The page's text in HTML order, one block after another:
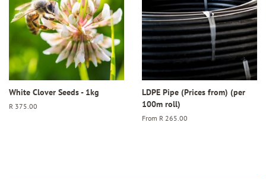
White Clover Seeds - 1kg
Regular
R 375.00
LDPE Pipe (Prices from) (per
100m roll)
From R 265.00